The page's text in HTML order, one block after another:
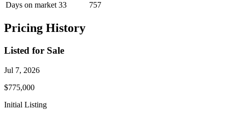
Days on market 33 757
Pricing History
Listed for Sale
Jul 7, 2026
$775,000
Initial Listing